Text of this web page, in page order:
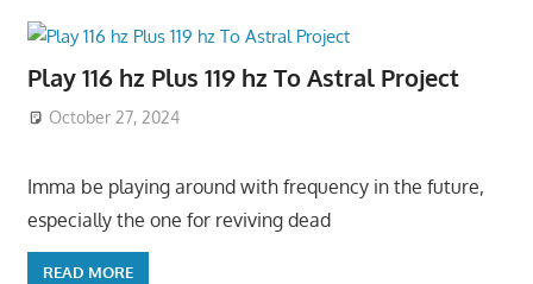
Play 116 hz Plus 119 hz To Astral Project
October 27, 2024
Imma be playing around with frequency in the future,
especially the one for reviving dead
READ MORE